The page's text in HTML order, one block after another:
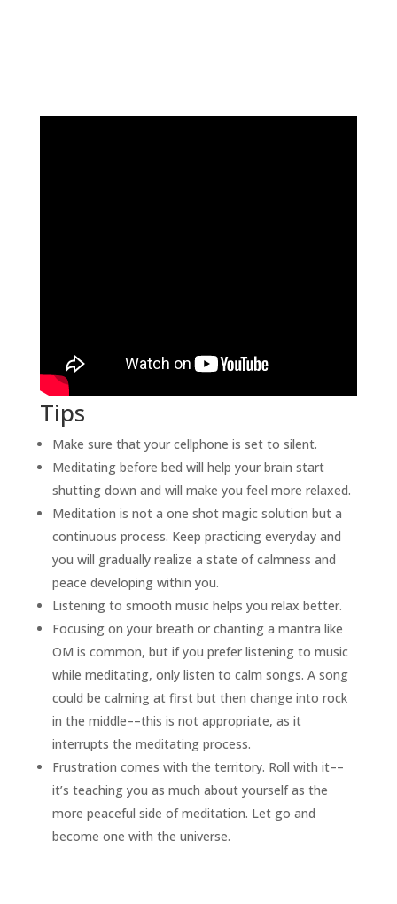
Tips
Make sure that your cellphone is set to silent.
Meditating before bed will help your brain start
shutting down and will make you feel more relaxed.
Meditation is not a one shot magic solution but a
continuous process. Keep practicing everyday and
you will gradually realize a state of calmness and
peace developing within you.
Listening to smooth music helps you relax better.
Focusing on your breath or chanting a mantra like
OM is common, but if you prefer listening to music
while meditating, only listen to calm songs. A song
could be calming at first but then change into rock
in the middle––this is not appropriate, as it
interrupts the meditating process.
Frustration comes with the territory. Roll with it––
it’s teaching you as much about yourself as the
more peaceful side of meditation. Let go and
become one with the universe.